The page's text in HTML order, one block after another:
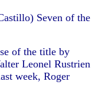
Seven of the
of the title by
Leonel Rustrien
week, Roger